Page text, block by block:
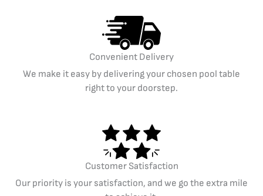
Convenient Delivery
We make it easy by delivering your chosen pool table
right to your doorstep.
Customer Satisfaction
Our priority is your satisfaction, and we go the extra mile